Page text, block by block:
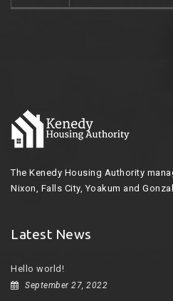
The Kenedy Housing Authority
Nixon, Falls City, Yoakum and
Latest News
Hello world!
September 27, 2022